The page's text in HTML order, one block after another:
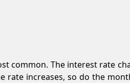
common. The interest rate
rate increases, so do the